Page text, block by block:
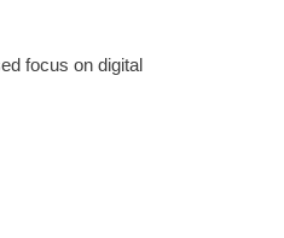
focus on digital